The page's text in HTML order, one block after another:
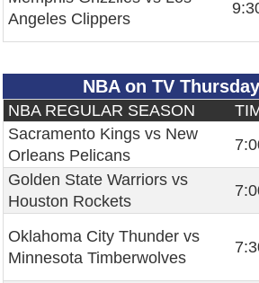
Angeles Clippers
NBA on TV
NBA REGULAR SEASON
Sacramento Kings vs New
Orleans Pelicans
Golden State Warriors vs
Houston Rockets
Oklahoma City Thunder vs
Minnesota Timberwolves